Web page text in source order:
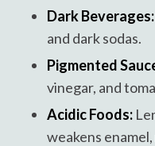
Dark Beverages:
and dark sodas.
Pigmented
vinegar, and
Acidic Foods:
weakens